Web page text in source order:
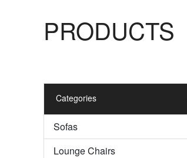
PRODUCTS
Categories
Sofas
Lounge Chairs